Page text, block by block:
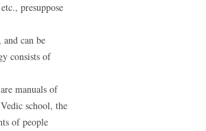
presuppose
can be
consists of
manuals of
school, the
of people